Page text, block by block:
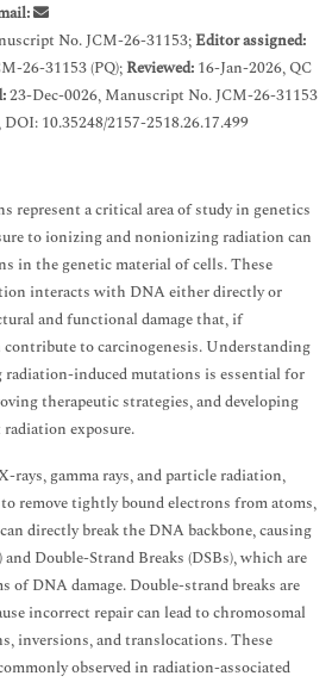
No. JCM-26-31153;Editor assigned:
26-31153 (PQ);Reviewed: 16-Jan-2026, QC
23-Dec-0026, Manuscript No. JCM-26-31153
10.35248/2157-2518.26.17.499
represent a critical area of study in genetics
to ionizing and nonionizing radiation can
in the genetic material of cells. These
interacts with DNA either directly or
and functional damage that, if
contribute to carcinogenesis. Understanding
induced mutations is essential for
therapeutic strategies, and developing
exposure.
rays, gamma rays, and particle radiation,
remove tightly bound electrons from atoms,
directly break the DNA backbone, causing
and Double-Strand Breaks (DSBs), which are
of DNA damage. Double-strand breaks are
incorrect repair can lead to chromosomal
inversions, and translocations. These
observed in radiation-associated